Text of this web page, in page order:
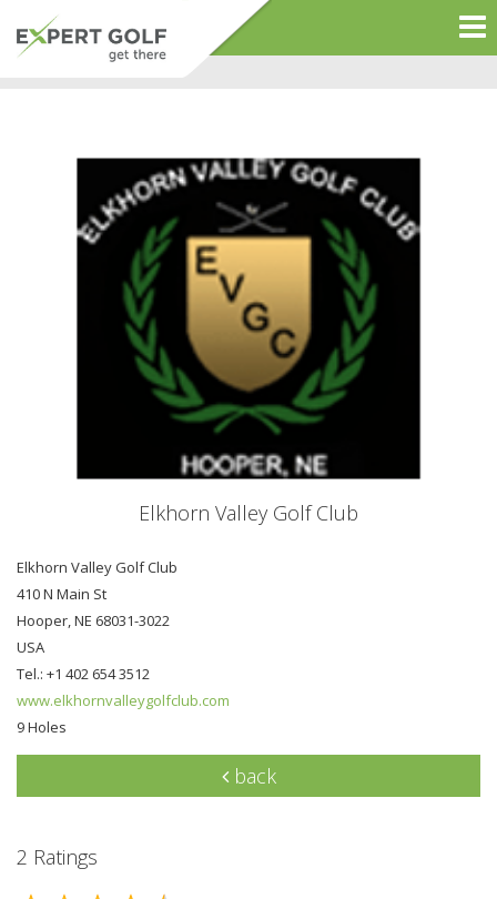
Elkhorn Valley Golf Club
Elkhorn Valley Golf Club
410 N Main St
Hooper, NE 68031-3022
USA
Tel.: +1 402 654 3512
www.elkhornvalleygolfclub.com
9 Holes
back
2 Ratings